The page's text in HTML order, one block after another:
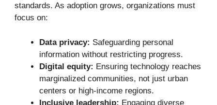
standards. As adoption grows, organizations must
focus on:
Data privacy: Safeguarding personal
information without restricting progress.
Digital equity: Ensuring technology reaches
marginalized communities, not just urban
centers or high-income regions.
Inclusive leadership: Engaging diverse